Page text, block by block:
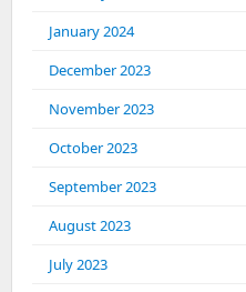
January 2024
December 2023
November 2023
October 2023
September 2023
August 2023
July 2023